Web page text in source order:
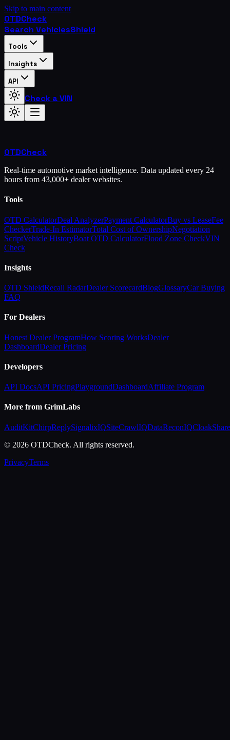
Skip to main content
OTDCheck
Search VehiclesShield
Tools
Insights
API
Check a VIN
OTDCheck
Real-time automotive market intelligence. Data updated every 24
hours from 43,000+ dealer websites.
Tools
OTD CalculatorDeal AnalyzerPayment CalculatorBuy vs LeaseFee
CheckerTrade-In EstimatorTotal Cost of OwnershipNegotiation
ScriptVehicle HistoryBoat OTD CalculatorFlood Zone CheckVIN
Check
Insights
OTD ShieldRecall RadarDealer ScorecardBlogGlossaryCar Buying
FAQ
For Dealers
Honest Dealer ProgramHow Scoring WorksDealer
DashboardDealer Pricing
Developers
API DocsAPI PricingPlaygroundDashboardAffiliate Program
More from GrimLabs
AuditKitChirpReplySignalixIQSiteCrawlIQDataReconIQCloakShare
© 2026 OTDCheck. All rights reserved.
PrivacyTerms